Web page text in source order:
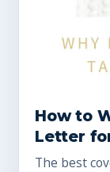
How to
Letter
The best